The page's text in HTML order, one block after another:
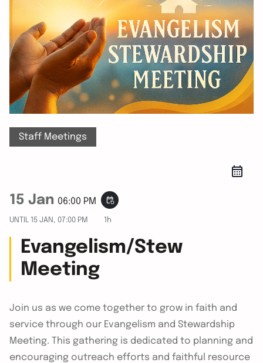
Staff Meetings
15 Jan 06:00 PM event_repeat
UNTIL 15 JAN, 07:00 PM 1h
Evangelism/Stew
Meeting
Join us as we come together to grow in faith and
service through our Evangelism and Stewardship
Meeting. This gathering is dedicated to planning and
encouraging outreach efforts and faithful resource